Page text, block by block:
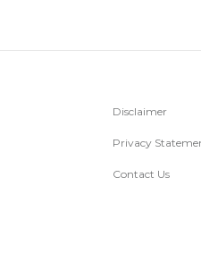
Disclaimer
Privacy
Contact Us